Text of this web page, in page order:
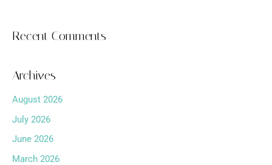
Recent Comments
Archives
August 2026
July 2026
June 2026
March 2026